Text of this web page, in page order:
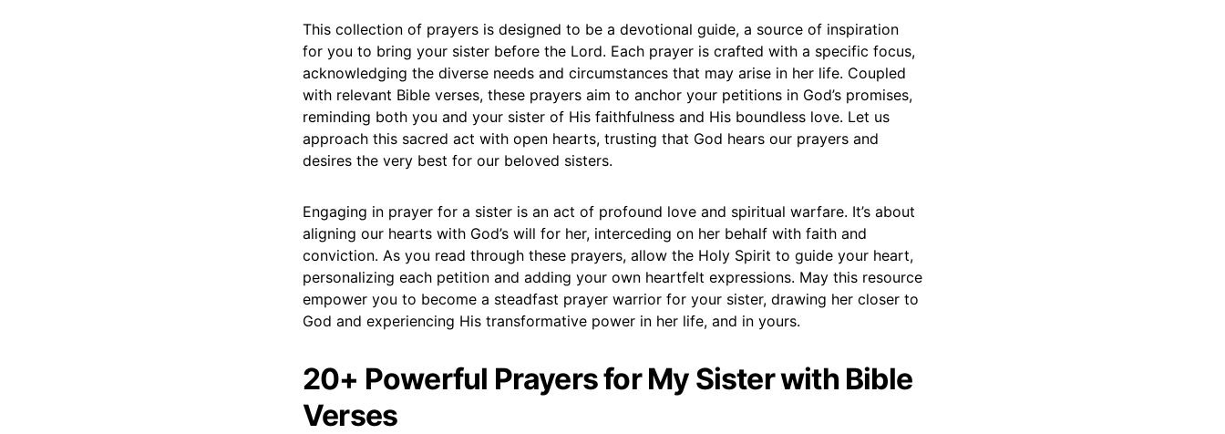
This collection of prayers is designed to be a devotional guide, a source of inspiration
for you to bring your sister before the Lord. Each prayer is crafted with a specific focus,
acknowledging the diverse needs and circumstances that may arise in her life. Coupled
with relevant Bible verses, these prayers aim to anchor your petitions in God’s promises,
reminding both you and your sister of His faithfulness and His boundless love. Let us
approach this sacred act with open hearts, trusting that God hears our prayers and
desires the very best for our beloved sisters.
Engaging in prayer for a sister is an act of profound love and spiritual warfare. It’s about
aligning our hearts with God’s will for her, interceding on her behalf with faith and
conviction. As you read through these prayers, allow the Holy Spirit to guide your heart,
personalizing each petition and adding your own heartfelt expressions. May this resource
empower you to become a steadfast prayer warrior for your sister, drawing her closer to
God and experiencing His transformative power in her life, and in yours.
20+ Powerful Prayers for My Sister with Bible
Verses